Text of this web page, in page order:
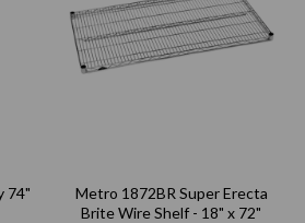
74"
Metro 1872BR Super Erecta
Brite Wire Shelf - 18" x 72"